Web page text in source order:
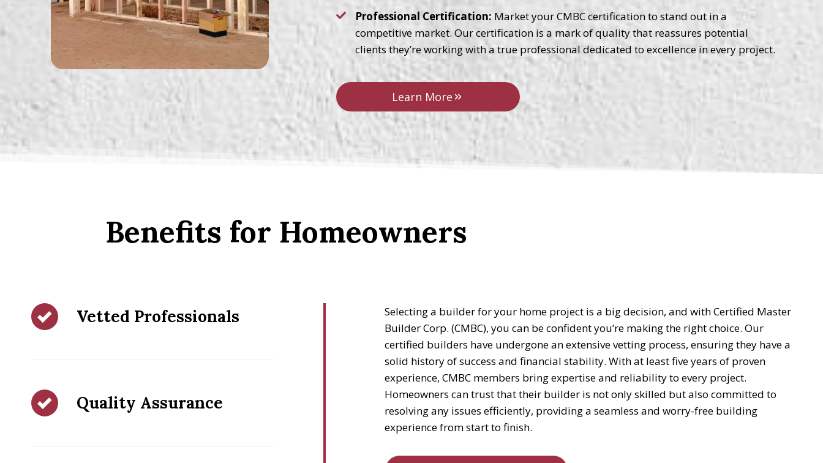
Professional Certification: Market your CMBC certification to stand out in a
competitive market. Our certification is a mark of quality that reassures potential
clients they’re working with a true professional dedicated to excellence in every project.
Learn More
Benefits for Homeowners
Vetted Professionals
Quality Assurance
Selecting a builder for your home project is a big decision, and with Certified Master
Builder Corp. (CMBC), you can be confident you’re making the right choice. Our
certified builders have undergone an extensive vetting process, ensuring they have a
solid history of success and financial stability. With at least five years of proven
experience, CMBC members bring expertise and reliability to every project.
Homeowners can trust that their builder is not only skilled but also committed to
resolving any issues efficiently, providing a seamless and worry-free building
experience from start to finish.